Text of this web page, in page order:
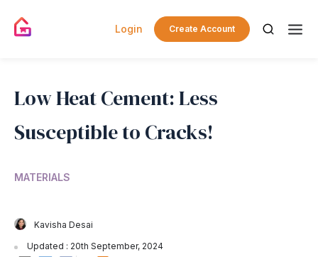
Login Create Account
Low Heat Cement: Less
Susceptible to Cracks!
MATERIALS
Kavisha Desai
Updated : 20th September, 2024